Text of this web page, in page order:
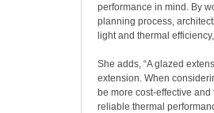
performance in mind. By
planning process,
light and thermal
She adds, “A glazed
extension. When
be more cost-effective
reliable thermal